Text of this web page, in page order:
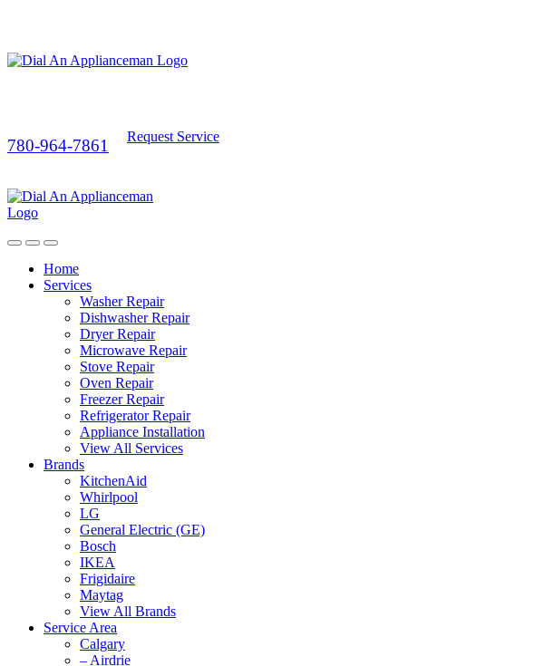
780-964-7861 Request Service
Home
Services
Washer Repair
Dishwasher Repair
Dryer Repair
Microwave Repair
Stove Repair
Oven Repair
Freezer Repair
Refrigerator Repair
Appliance Installation
View All Services
Brands
KitchenAid
Whirlpool
LG
General Electric (GE)
Bosch
IKEA
Frigidaire
Maytag
View All Brands
Service Area
Calgary
– Airdrie